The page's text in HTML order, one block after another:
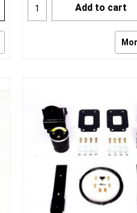
Add to cart